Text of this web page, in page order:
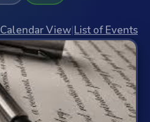
Calendar View|List of Events